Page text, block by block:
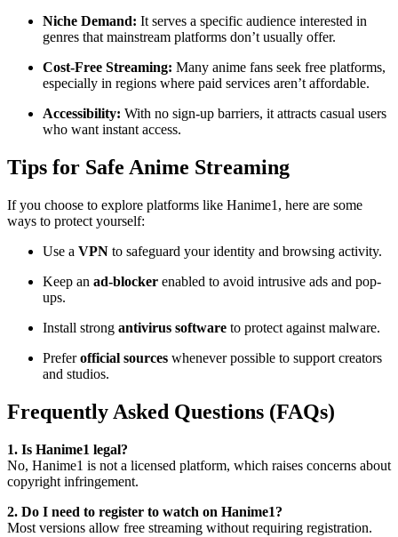
Niche Demand: It serves a specific audience interested in
genres that mainstream platforms don’t usually offer.
Cost-Free Streaming: Many anime fans seek free platforms,
especially in regions where paid services aren’t affordable.
Accessibility: With no sign-up barriers, it attracts casual users
who want instant access.
Tips for Safe Anime Streaming
If you choose to explore platforms like Hanime1, here are some
ways to protect yourself:
Use a VPN to safeguard your identity and browsing activity.
Keep an ad-blocker enabled to avoid intrusive ads and pop-
ups.
Install strong antivirus software to protect against malware.
Preferofficial sources whenever possible to support creators
and studios.
Frequently Asked Questions (FAQs)
1. Is Hanime1 legal?
No, Hanime1 is not a licensed platform, which raises concerns about
copyright infringement.
2. Do I need to register to watch on Hanime1?
Most versions allow free streaming without requiring registration.